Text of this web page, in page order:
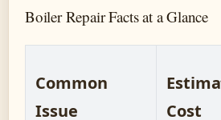
Boiler Repair Facts at a Glance
Common
Issue
Cost